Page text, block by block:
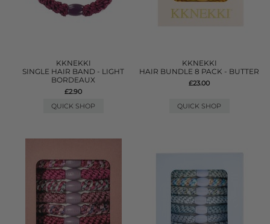
KKNEKKI
SINGLE HAIR BAND - LIGHT
BORDEAUX
£2.90
QUICK SHOP
KKNEKKI
HAIR BUNDLE 8 PACK - BUTTER
£23.00
QUICK SHOP